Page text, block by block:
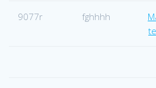
9077r fghhhh